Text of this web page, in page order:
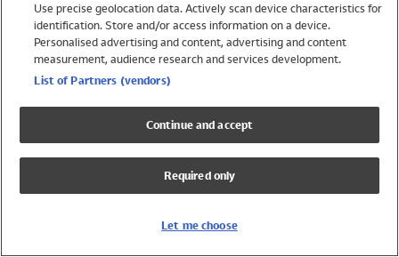
Swimwear
Womens Swimwear
Mens Swimwear
Girls Swimwear
UPF 50+ Swimwear
Lycra Extra Life Swimwear
Use precise geolocation data. Actively scan device characteristics for
identification. Store and/or access information on a device.
Personalised advertising and content, advertising and content
measurement, audience research and services development.
List of Partners (vendors)
Continue and accept
Required only
Let me choose